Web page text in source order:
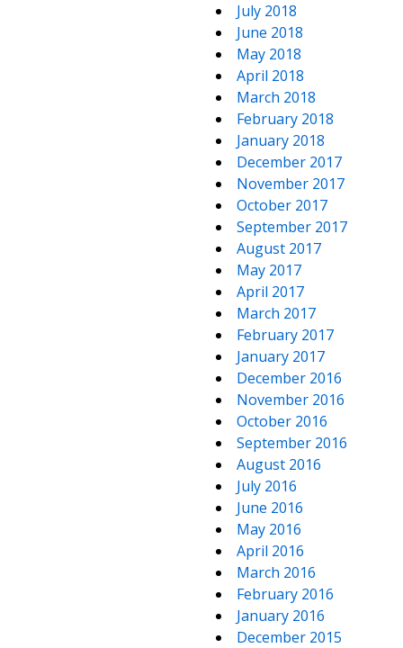
July 2018
June 2018
May 2018
April 2018
March 2018
February 2018
January 2018
December 2017
November 2017
October 2017
September 2017
August 2017
May 2017
April 2017
March 2017
February 2017
January 2017
December 2016
November 2016
October 2016
September 2016
August 2016
July 2016
June 2016
May 2016
April 2016
March 2016
February 2016
January 2016
December 2015